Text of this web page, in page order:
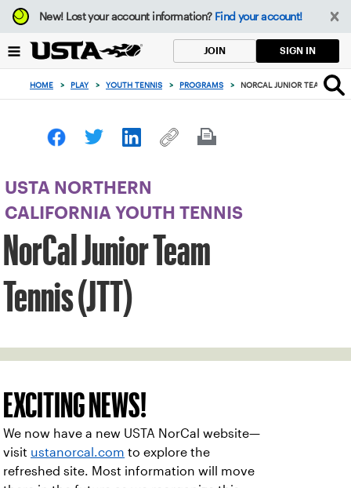
Focus
from
to
button
New!Lost your account information? Find your account!
JOIN SIGN IN
HOME > PLAY > YOUTH TENNIS > PROGRAMS > NORCAL JUNIOR TEAM
USTA NORTHERN
CALIFORNIA YOUTH TENNIS
NorCal Junior Team
Tennis (JTT)
EXCITING NEWS!
We now have a new USTA NorCal website—
visit ustanorcal.com to explore the
refreshed site. Most information will move